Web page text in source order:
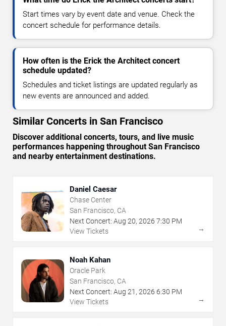
Start times vary by event date and venue. Check the
concert schedule for performance details.
How often is the Erick the Architect concert
schedule updated?
Schedules and ticket listings are updated regularly as
new events are announced and added.
Similar Concerts in San Francisco
Discover additional concerts, tours, and live music
performances happening throughout San Francisco
and nearby entertainment destinations.
Daniel Caesar
Chase Center
San Francisco, CA
Next Concert: Aug 20, 2026 7:30 PM
View Tickets
→
Noah Kahan
Oracle Park
San Francisco, CA
Next Concert: Aug 21 , 2026 6:30 PM
View Tickets
→